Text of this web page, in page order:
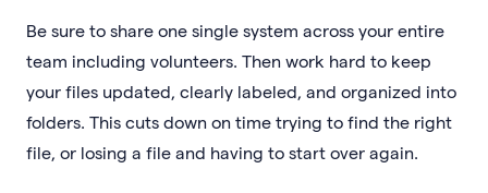
Be sure to share one single system across your entire
team including volunteers. Then work hard to keep
your files updated, clearly labeled, and organized into
folders. This cuts down on time trying to find the right
file, or losing a file and having to start over again.